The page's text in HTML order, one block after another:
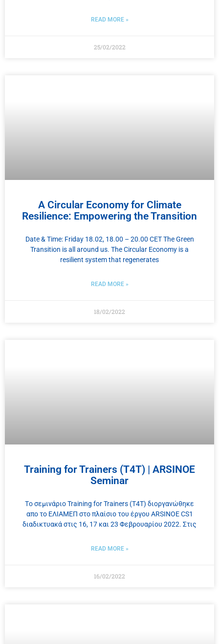
READ MORE »
25/02/2022
A Circular Economy for Climate
Resilience: Empowering the Transition
Date & Time: Friday 18.02, 18.00 – 20.00 CET The Green
Transition is all around us. The Circular Economy is a
resilient system that regenerates
READ MORE »
18/02/2022
Training for Trainers (T4T) | ARSINOE
Seminar
Tο σεμινάριο Training for Trainers (Τ4Τ) διοργανώθηκε
απο το ΕΛΙΑΜΕΠ στο πλαίσιο του έργου ARSINOE CS1
διαδικτυακά στις 16, 17 και 23 Φεβρουαρίου 2022. Στις
READ MORE »
16/02/2022